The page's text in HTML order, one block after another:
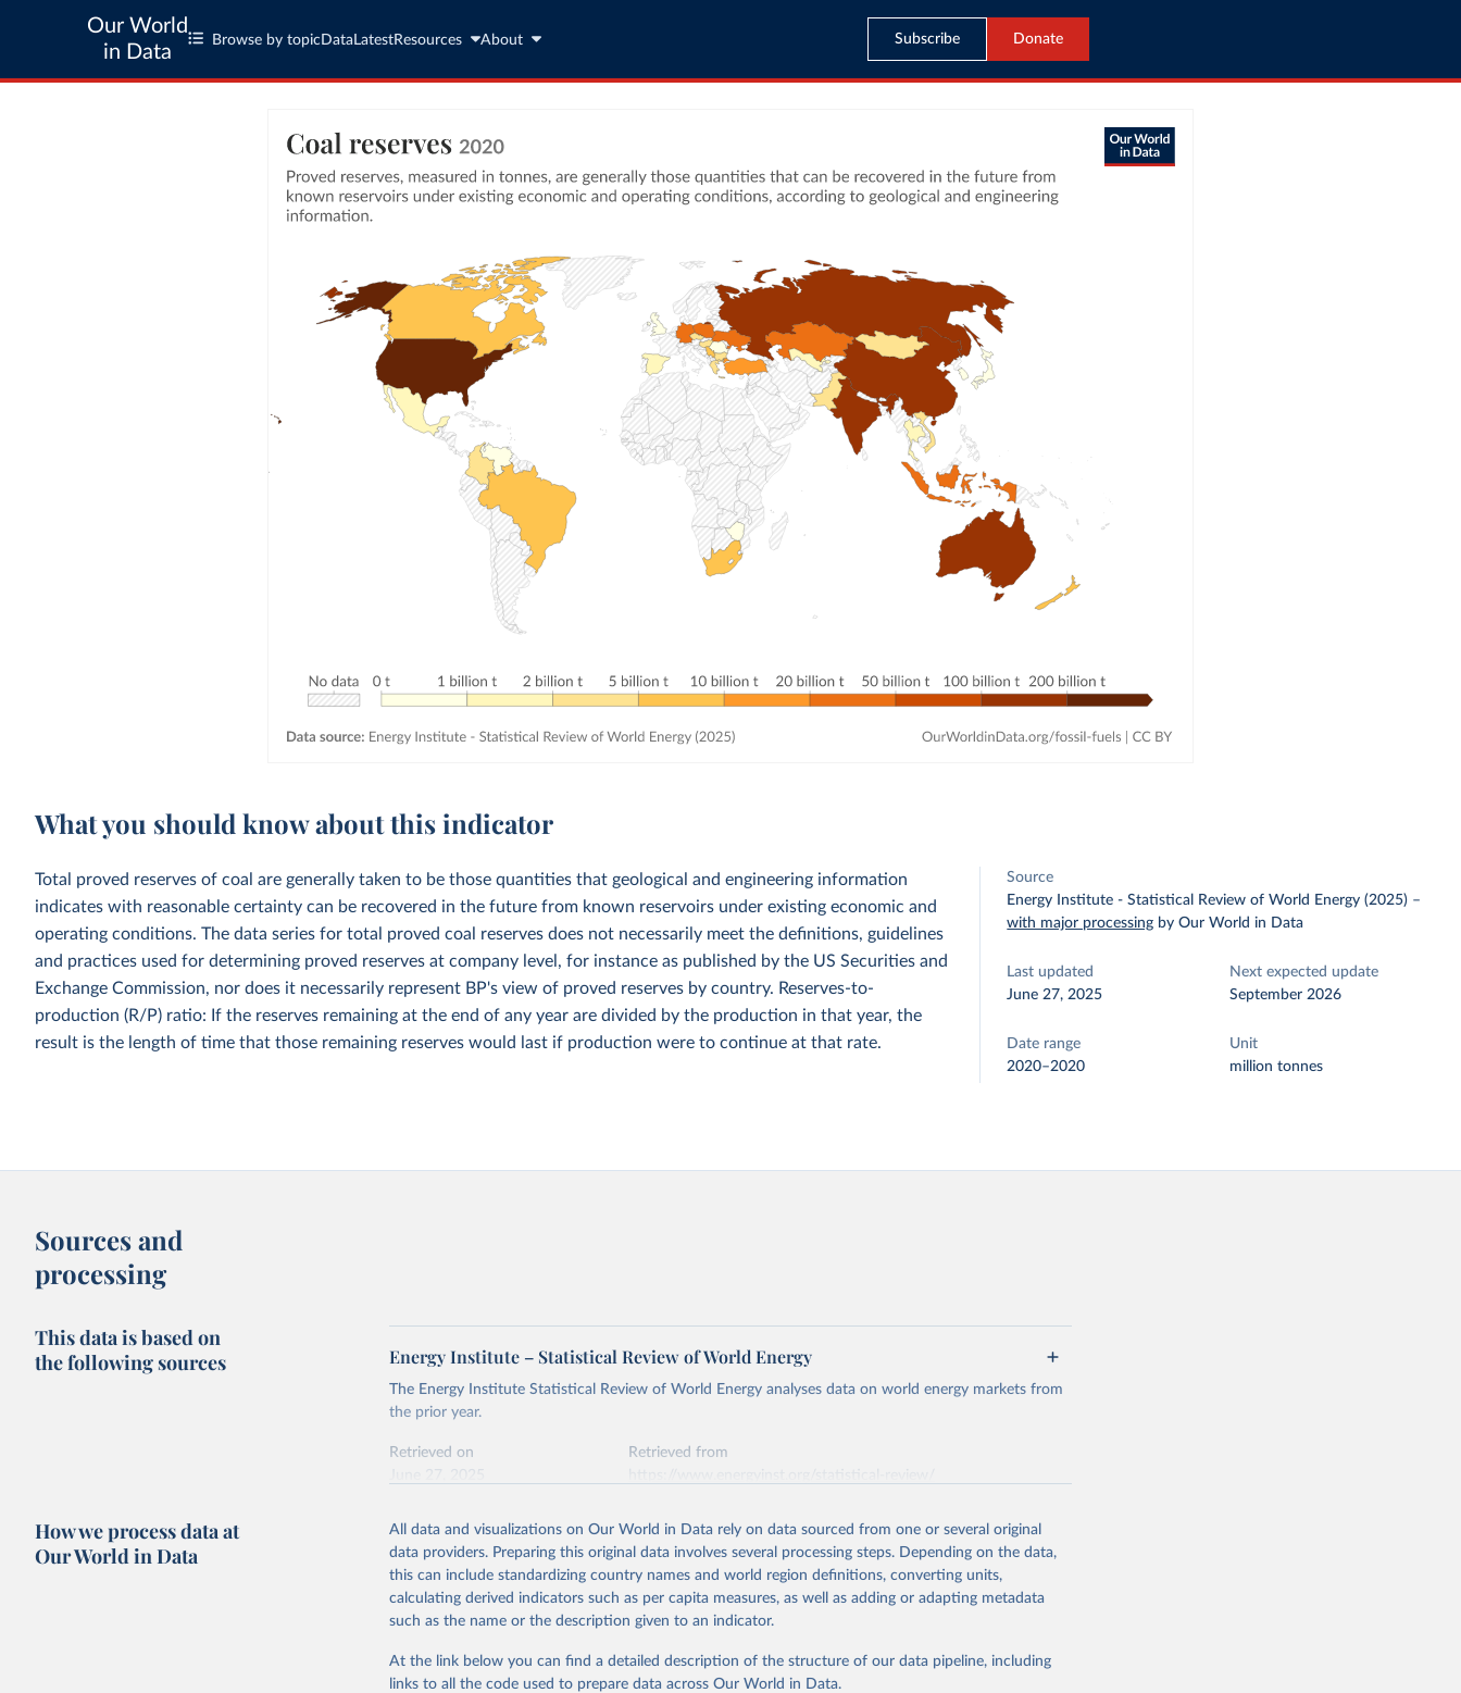
Our World
in Data
Browse by topic Data LatestResources About Subscribe Donate
What you should know about this indicator
Total proved reserves of coal are generally taken to be those quantities that geological and engineering information
indicates with reasonable certainty can be recovered in the future from known reservoirs under existing economic and
operating conditions. The data series for total proved coal reserves does not necessarily meet the definitions, guidelines
and practices used for determining proved reserves at company level, for instance as published by the US Securities and
Exchange Commission, nor does it necessarily represent BP's view of proved reserves by country. Reserves-to-
production (R/P) ratio: If the reserves remaining at the end of any year are divided by the production in that year, the
result is the length of time that those remaining reserves would last if production were to continue at that rate.
Source
Energy Institute - Statistical Review of World Energy (2025) –
with major processing by Our World in Data
Last updated
June 27, 2025
Next expected update
September 2026
Date range
2020–2020
Unit
million tonnes
Sources and
processing
This data is based on
the following sources
Energy Institute – Statistical Review of World Energy
The Energy Institute Statistical Review of World Energy analyses data on world energy markets from
the prior year.
Retrieved on
Retrieved from
This is the citation of the original data obtained from the source, prior to any processing or
adaptation by Our World in Data. To cite data downloaded from this page, please use the suggested
citation given in Reuse This Work below.
How we process data at
Our World in Data
All data and visualizations on Our World in Data rely on data sourced from one or several original
data providers. Preparing this original data involves several processing steps. Depending on the data,
this can include standardizing country names and world region definitions, converting units,
calculating derived indicators such as per capita measures, as well as adding or adapting metadata
such as the name or the description given to an indicator.
At the link below you can find a detailed description of the structure of our data pipeline, including
links to all the code used to prepare data across Our World in Data.